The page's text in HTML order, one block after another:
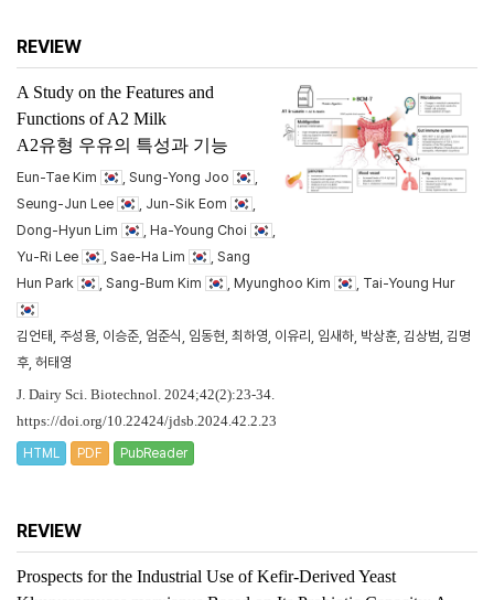
REVIEW
A Study on the Features and
Functions of A2 Milk
A2유형 우유의 특성과 기능
Eun-Tae Kim , Sung-Yong Joo
Seung-Jun Lee
, Jun-Sik Eom
Dong-Hyun Lim
, Ha-Young Choi
Yu-Ri Lee
, Sae-Ha Lim
, Sang
Hun Park
, Sang-Bum Kim , Myunghoo Kim , Tai-Young Hur
김언태, 주성용, 이승준, 엄준식, 임동현, 최하영, 이유리, 임새하, 박상훈, 김상범, 김명
후, 허태영
J. Dairy Sci. Biotechnol. 2024;42(2):23-34.
https://doi.org/10.22424/jdsb.2024.42.2.23
HTML PDF PubReader
REVIEW
Prospects for the Industrial Use of Kefir-Derived Yeast